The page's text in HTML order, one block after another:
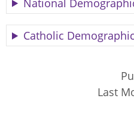
Catholic
Last